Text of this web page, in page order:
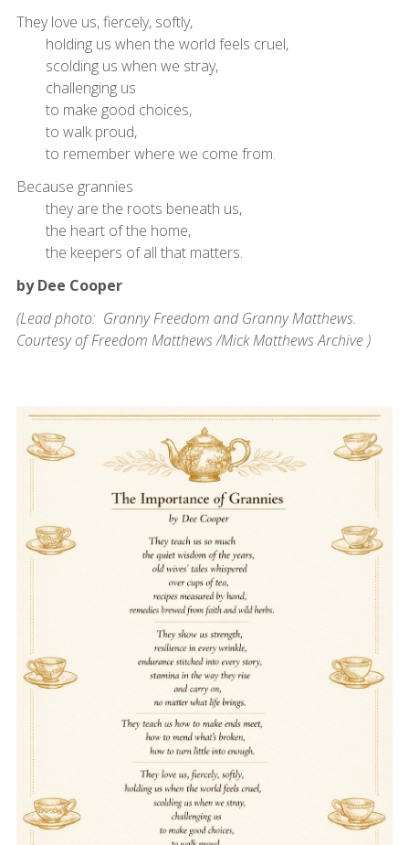
They love us, fiercely, softly,
holding us when the world feels cruel,
scolding us when we stray,
challenging us
to make good choices,
to walk proud,
to remember where we come from.
Because grannies
they are the roots beneath us,
the heart of the home,
the keepers of all that matters.
by Dee Cooper
(Lead photo: Granny Freedom and Granny Matthews.
Courtesy of Freedom Matthews /Mick Matthews Archive )